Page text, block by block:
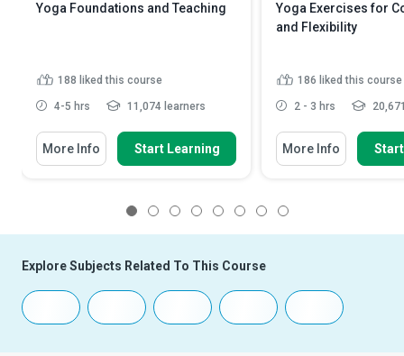
Yoga Foundations and Teaching
188 liked this course
4-5 hrs 11,074 learners
More Info Start Learning
Yoga Exercises for
and Flexibility
186 liked this course
2 - 3 hrs
More Info
Explore Subjects Related To This Course